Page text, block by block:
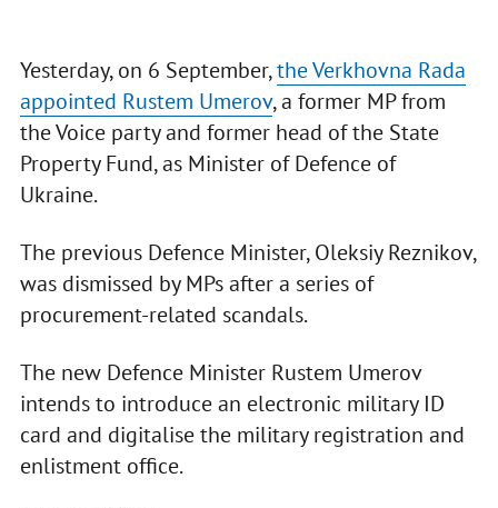
Yesterday, on 6 September,the Verkhovna Rada
appointed Rustem Umerov, a former MP from
the Voice party and former head of the State
Property Fund, as Minister of Defence of
Ukraine.
The previous Defence Minister, Oleksiy Reznikov,
was dismissed by MPs after a series of
procurement-related scandals.
The new Defence Minister Rustem Umerov
intends to introduce an electronic military ID
card and digitalise the military registration and
enlistment office.